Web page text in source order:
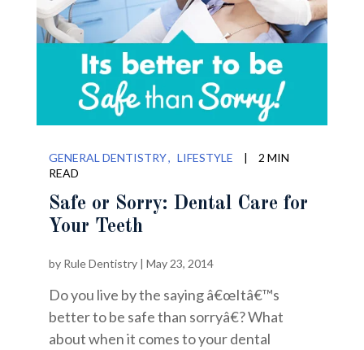
GENERAL DENTISTRY LIFESTYLE |
2 MIN
READ
Safe or Sorry: Dental Care for
Your Teeth
by Rule Dentistry| May 23, 2014
Do you live by the saying â€œItâ€™s
better to be safe than sorryâ€? What
about when it comes to your dental